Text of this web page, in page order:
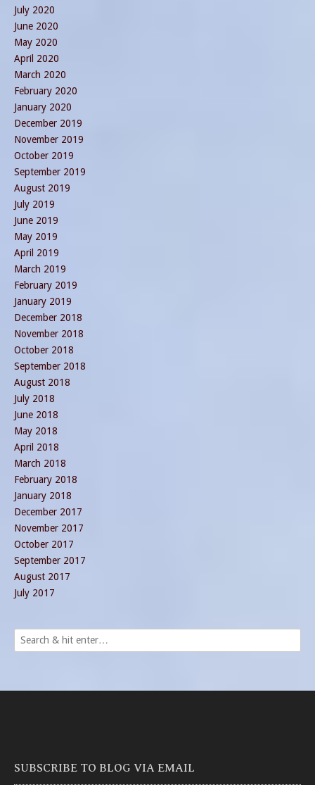
July 2020
June 2020
May 2020
April 2020
March 2020
February 2020
January 2020
December 2019
November 2019
October 2019
September 2019
August 2019
July 2019
June 2019
May 2019
April 2019
March 2019
February 2019
January 2019
December 2018
November 2018
October 2018
September 2018
August 2018
July 2018
June 2018
May 2018
April 2018
March 2018
February 2018
January 2018
December 2017
November 2017
October 2017
September 2017
August 2017
July 2017
SUBSCRIBE TO BLOG VIA EMAIL